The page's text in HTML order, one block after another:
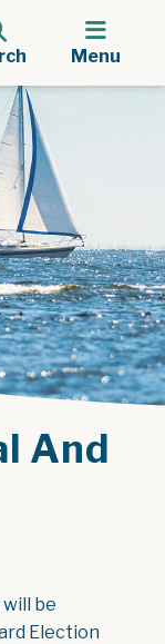
Menu
And
be
Election